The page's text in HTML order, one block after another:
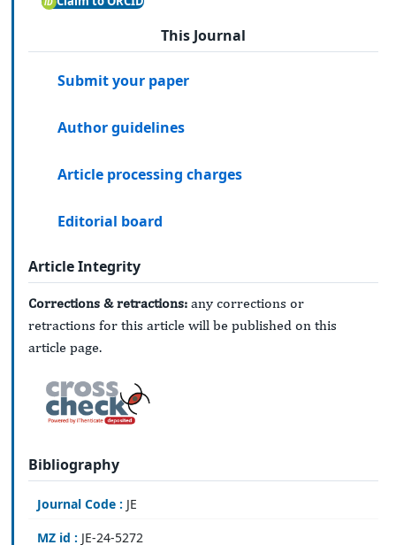
This Journal
Submit your paper
Author guidelines
Article processing charges
Editorial board
Article Integrity
Corrections & retractions: any corrections or
retractions for this article will be published on this
article page.
Bibliography
Journal Code : JE
MZ id : JE-24-5272